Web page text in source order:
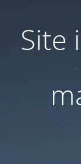
Site